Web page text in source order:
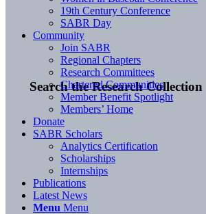
Search the Research Collection
19th Century Conference
SABR Day
Community
Join SABR
Regional Chapters
Research Committees
Chartered Communities
Member Benefit Spotlight
Members’ Home
Donate
SABR Scholars
Analytics Certification
Scholarships
Internships
Publications
Latest News
Menu Menu